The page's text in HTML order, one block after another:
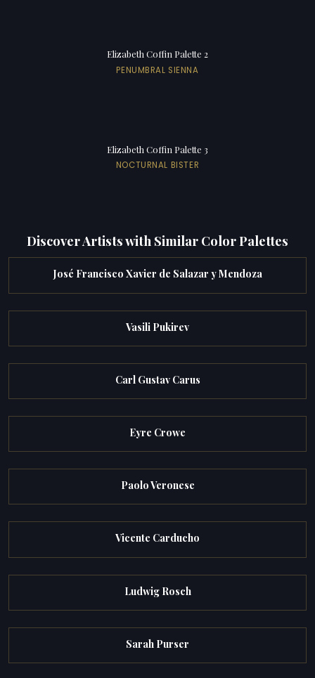
Elizabeth Coffin Palette 2
PENUMBRAL SIENNA
Elizabeth Coffin Palette 3
NOCTURNAL BISTER
Discover Artists with Similar Color Palettes
José Francisco Xavier de Salazar y Mendoza
Vasili Pukirev
Carl Gustav Carus
Eyre Crowe
Paolo Veronese
Vicente Carducho
Ludwig Rosch
Sarah Purser